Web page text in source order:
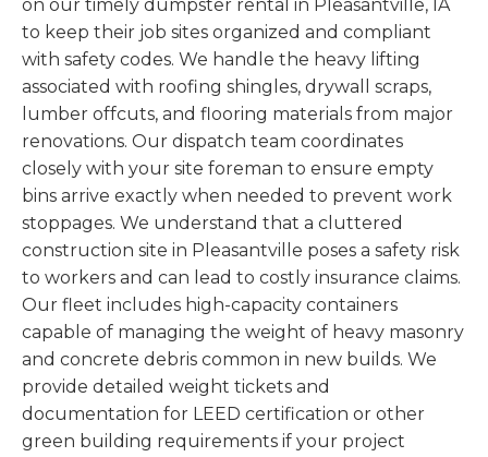
on our timely dumpster rental in Pleasantville, IA
to keep their job sites organized and compliant
with safety codes. We handle the heavy lifting
associated with roofing shingles, drywall scraps,
lumber offcuts, and flooring materials from major
renovations. Our dispatch team coordinates
closely with your site foreman to ensure empty
bins arrive exactly when needed to prevent work
stoppages. We understand that a cluttered
construction site in Pleasantville poses a safety risk
to workers and can lead to costly insurance claims.
Our fleet includes high-capacity containers
capable of managing the weight of heavy masonry
and concrete debris common in new builds. We
provide detailed weight tickets and
documentation for LEED certification or other
green building requirements if your project